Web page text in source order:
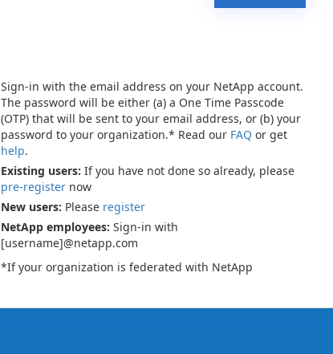
Sign-in with the email address on your NetApp account.
The password will be either (a) a One Time Passcode
(OTP) that will be sent to your email address, or (b) your
password to your organization.* Read our FAQ or get
help.
Existing users: If you have not done so already, please
pre-register now
New users: Please register
NetApp employees: Sign-in with
[username]@netapp.com
*If your organization is federated with NetApp